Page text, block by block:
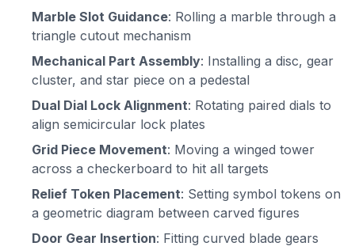
Marble Slot Guidance: Rolling a marble through a
triangle cutout mechanism
Mechanical Part Assembly: Installing a disc, gear
cluster, and star piece on a pedestal
Dual Dial Lock Alignment: Rotating paired dials to
align semicircular lock plates
Grid Piece Movement: Moving a winged tower
across a checkerboard to hit all targets
Relief Token Placement: Setting symbol tokens on
a geometric diagram between carved figures
Door Gear Insertion: Fitting curved blade gears